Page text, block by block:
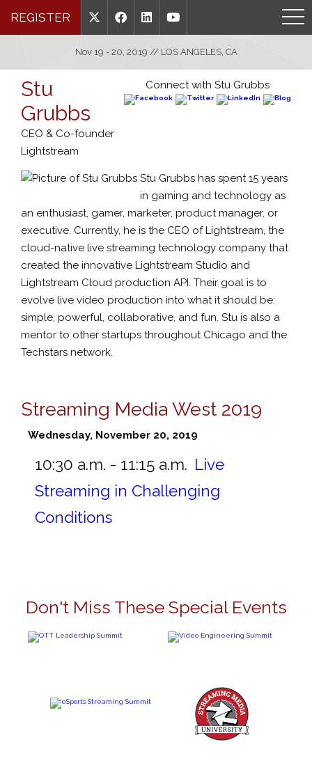
REGISTER
Nov 19 - 20, 2019 // LOS ANGELES, CA
Connect with Stu Grubbs
Stu
Grubbs
CEO & Co-founder
Lightstream
Stu Grubbs has spent 15 years
in gaming and technology as
an enthusiast, gamer, marketer, product manager, or
executive. Currently, he is the CEO of Lightstream, the
cloud-native live streaming technology company that
created the innovative Lightstream Studio and
Lightstream Cloud production API. Their goal is to
evolve live video production into what it should be:
simple, powerful, collaborative, and fun. Stu is also a
mentor to other startups throughout Chicago and the
Techstars network.
Streaming Media West 2019
Wednesday, November 20, 2019
10:30 a.m. - 11:15 a.m. Live
Streaming in Challenging
Conditions
Don't Miss These Special Events